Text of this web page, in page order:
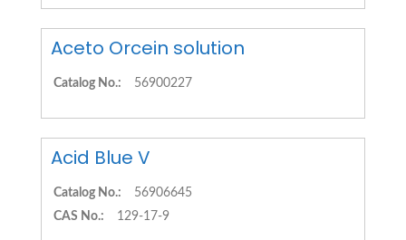
Aceto Orcein solution
Catalog No.: 56900227
Acid Blue V
Catalog No.:
56906645
CAS No.:
129-17-9